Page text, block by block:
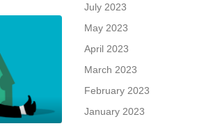
July 2023
May 2023
April 2023
March 2023
February 2023
January 2023